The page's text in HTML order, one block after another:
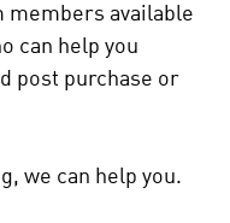
members available
can help you
post purchase or
we can help you.